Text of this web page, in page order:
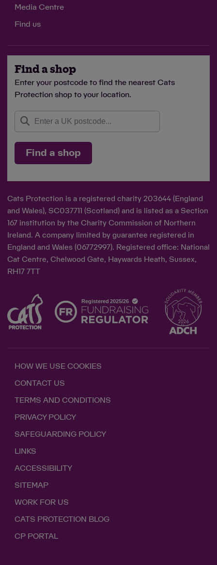
Media Centre
Find us
Find a shop
Enter your postcode to find the nearest Cats
Protection shop to your location.
Find a shop
Cats Protection is a registered charity 203644 (England
and Wales), SC037711 (Scotland) and is listed as a Section
167 institution by the Charity Commission of Northern
Ireland. A company limited by guarantee registered in
England and Wales (06772997). Registered office: National
Cat Centre, Chelwood Gate, Haywards Heath, Sussex,
RH17 7TT
HOW WE USE COOKIES
CONTACT US
TERMS AND CONDITIONS
PRIVACY POLICY
SAFEGUARDING POLICY
LINKS
ACCESSIBILITY
SITEMAP
WORK FOR US
CATS PROTECTION BLOG
CP PORTAL